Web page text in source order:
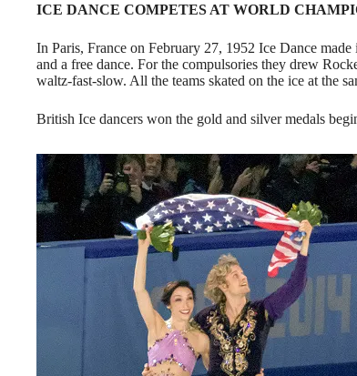
ICE DANCE COMPETES AT WORLD
In Paris, France on February 27, 1952 Ice Dance
and a free dance. For the compulsories they drew
waltz-fast-slow. All the teams skated on the ice at the
British Ice dancers won the gold and silver medals